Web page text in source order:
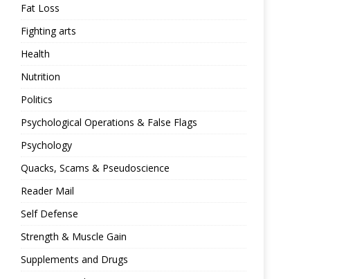
Fat Loss
Fighting arts
Health
Nutrition
Politics
Psychological Operations & False Flags
Psychology
Quacks, Scams & Pseudoscience
Reader Mail
Self Defense
Strength & Muscle Gain
Supplements and Drugs